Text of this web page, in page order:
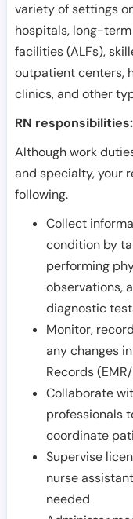
variety of settings
hospitals, long-
facilities (ALFs),
outpatient centers,
clinics, and other
RN responsibilities:
Although work
and specialty, your
following.
Collect
condition by
performing
observations,
diagnostic
Monitor,
any changes
Records
Collaborate
professionals
coordinate
Supervise
nurse
needed